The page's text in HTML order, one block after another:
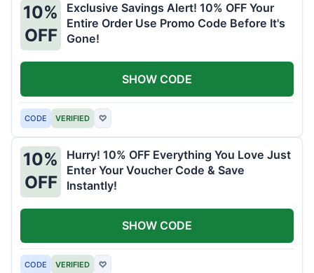
10%
OFF
Exclusive Savings Alert! 10% OFF Your
Entire Order Use Promo Code Before It's
Gone!
CODE VERIFIED ♡
SHOW CODE
10%
OFF
Hurry! 10% OFF Everything You Love Just
Enter Your Voucher Code & Save
Instantly!
CODE VERIFIED ♡
SHOW CODE